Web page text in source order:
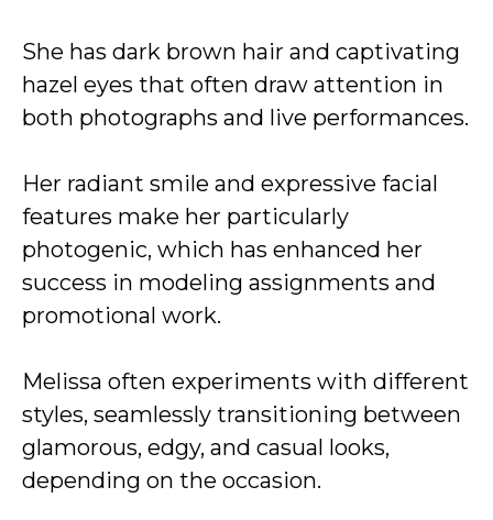
She has dark brown hair and captivating
hazel eyes that often draw attention in
both photographs and live performances.
Her radiant smile and expressive facial
features make her particularly
photogenic, which has enhanced her
success in modeling assignments and
promotional work.
Melissa often experiments with different
styles, seamlessly transitioning between
glamorous, edgy, and casual looks,
depending on the occasion.